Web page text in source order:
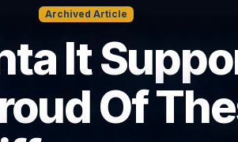
Archived Article
It
Of